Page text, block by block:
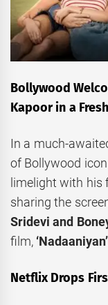
Bollywood
Kapoor in a
In a much-
of Bollywood icon
limelight with his
sharing the
Sridevi and
film, ‘Nadaaniyan’
Netflix Drops